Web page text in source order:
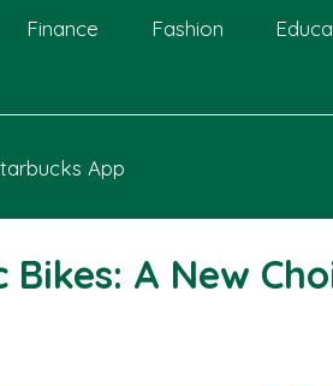
Finance Fashion
App
A New